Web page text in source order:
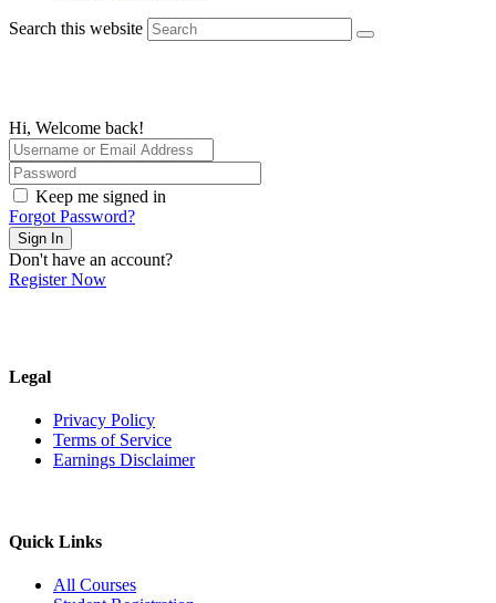
Search this website
Hi, Welcome back!
Keep me signed in
Forgot Password?
Sign In
Don't have an account?
Register Now
Legal
Privacy Policy
Terms of Service
Earnings Disclaimer
Quick Links
All Courses